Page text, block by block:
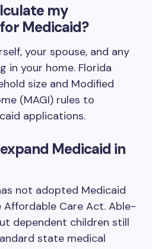
my
Medicaid?
your spouse, and any
in your home. Florida
size and Modified
(MAGI) rules to
applications.
Medicaid in
not adopted Medicaid
Affordable Care Act. Able-
dependent children still
state medical